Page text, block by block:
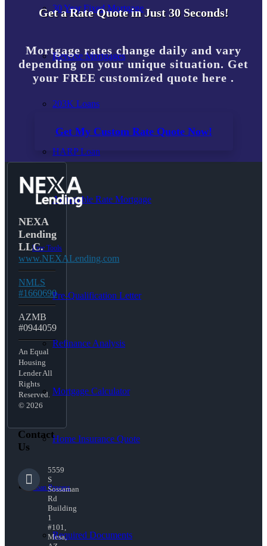
30 Year Fixed Mortgage
Reverse Mortgages
203K Loans
HARP Loan
Adjustable Rate Mortgage
Free Tools
Pre-Qualification Letter
Refinance Analysis
Mortgage Calculator
Home Insurance Quote
Loan Process
Required Documents
Get a Rate Quote in Just 30 Seconds!
Mortgage rates change daily and vary
depending on your unique situation. Get
your FREE customized quote here .
Get My Custom Rate Quote Now!
NEXA
Lending
LLC.
www.NEXALending.com
NMLS
#1660690
AZMB
#0944059
An Equal
Housing
Lender All
Rights
Reserved.
© 2026
Contact
Us
5559
S
Sossaman
Rd
Building
1
#101,
Mesa,